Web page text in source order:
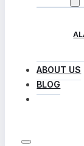
ABOUT US
BLOG